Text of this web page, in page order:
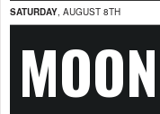
SATURDAY, AUGUST 8TH